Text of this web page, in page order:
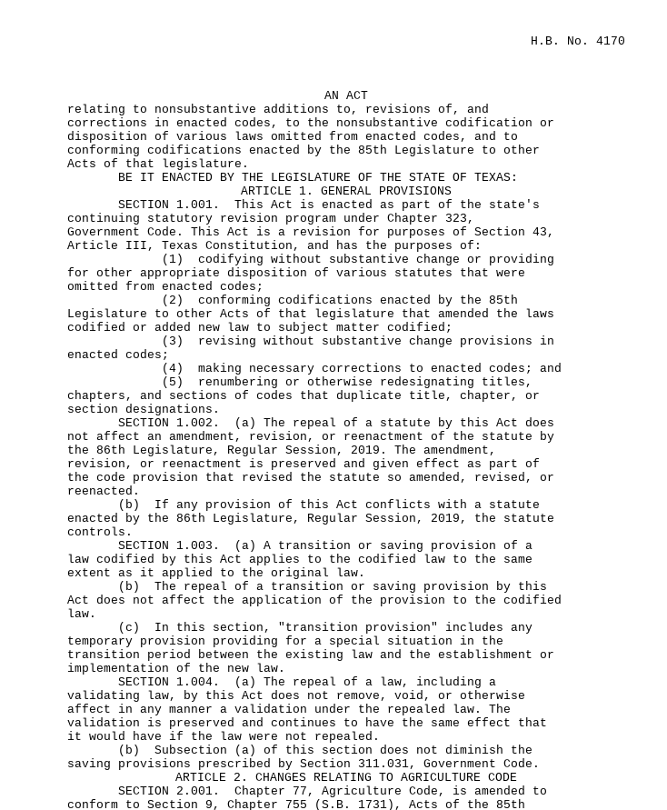
H.B. No. 4170
AN ACT
relating to nonsubstantive additions to, revisions of, and
corrections in enacted codes, to the nonsubstantive codification or
disposition of various laws omitted from enacted codes, and to
conforming codifications enacted by the 85th Legislature to other
Acts of that legislature.
BE IT ENACTED BY THE LEGISLATURE OF THE STATE OF TEXAS:
ARTICLE 1. GENERAL PROVISIONS
SECTION 1.001. This Act is enacted as part of the state's
continuing statutory revision program under Chapter 323,
Government Code. This Act is a revision for purposes of Section 43,
Article III, Texas Constitution, and has the purposes of:
(1) codifying without substantive change or providing
for other appropriate disposition of various statutes that were
omitted from enacted codes;
(2) conforming codifications enacted by the 85th
Legislature to other Acts of that legislature that amended the laws
codified or added new law to subject matter codified;
(3) revising without substantive change provisions in
enacted codes;
(4) making necessary corrections to enacted codes; and
(5) renumbering or otherwise redesignating titles,
chapters, and sections of codes that duplicate title, chapter, or
section designations.
SECTION 1.002. (a) The repeal of a statute by this Act does
not affect an amendment, revision, or reenactment of the statute by
the 86th Legislature, Regular Session, 2019. The amendment,
revision, or reenactment is preserved and given effect as part of
the code provision that revised the statute so amended, revised, or
reenacted.
(b) If any provision of this Act conflicts with a statute
enacted by the 86th Legislature, Regular Session, 2019, the statute
controls.
SECTION 1.003. (a) A transition or saving provision of a
law codified by this Act applies to the codified law to the same
extent as it applied to the original law.
(b) The repeal of a transition or saving provision by this
Act does not affect the application of the provision to the codified
law.
(c) In this section, "transition provision" includes any
temporary provision providing for a special situation in the
transition period between the existing law and the establishment or
implementation of the new law.
SECTION 1.004. (a) The repeal of a law, including a
validating law, by this Act does not remove, void, or otherwise
affect in any manner a validation under the repealed law. The
validation is preserved and continues to have the same effect that
it would have if the law were not repealed.
(b) Subsection (a) of this section does not diminish the
saving provisions prescribed by Section 311.031, Government Code.
ARTICLE 2. CHANGES RELATING TO AGRICULTURE CODE
SECTION 2.001. Chapter 77, Agriculture Code, is amended to
conform to Section 9, Chapter 755 (S.B. 1731), Acts of the 85th